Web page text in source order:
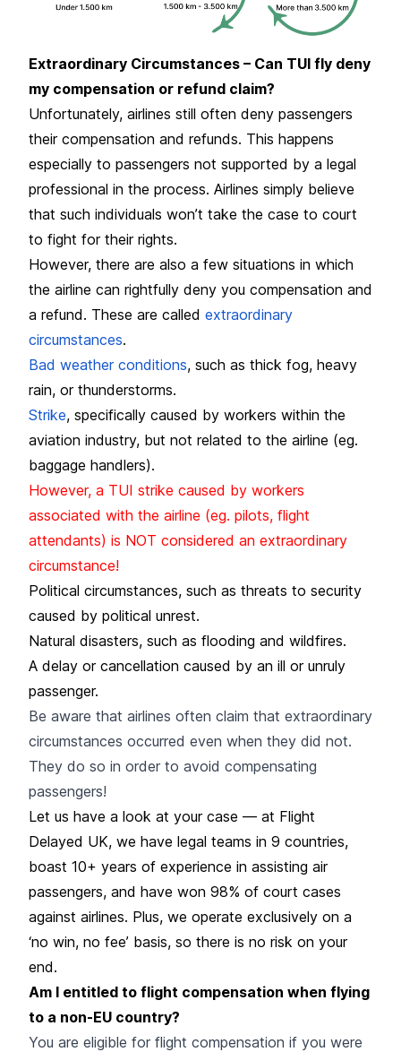
Extraordinary Circumstances – Can TUI fly deny
my compensation or refund claim?
Unfortunately, airlines still often deny passengers
their compensation and refunds. This happens
especially to passengers not supported by a legal
professional in the process. Airlines simply believe
that such individuals won’t take the case to court
to fight for their rights.
However, there are also a few situations in which
the airline can rightfully deny you compensation and
a refund. These are called extraordinary
circumstances.
Bad weather conditions, such as thick fog, heavy
rain, or thunderstorms.
Strike, specifically caused by workers within the
aviation industry, but not related to the airline (eg.
baggage handlers).
However, a TUI strike caused by workers
associated with the airline (eg. pilots, flight
attendants) is NOT considered an extraordinary
circumstance!
Political circumstances, such as threats to security
caused by political unrest.
Natural disasters, such as flooding and wildfires.
A delay or cancellation caused by an ill or unruly
passenger.
Be aware that airlines often claim that extraordinary
circumstances occurred even when they did not.
They do so in order to avoid compensating
passengers!
Let us have a look at your case — at Flight
Delayed UK, we have legal teams in 9 countries,
boast 10+ years of experience in assisting air
passengers, and have won 98% of court cases
against airlines. Plus, we operate exclusively on a
‘no win, no fee’ basis, so there is no risk on your
end.
Am I entitled to flight compensation when flying
to a non-EU country?
You are eligible for flight compensation if you were